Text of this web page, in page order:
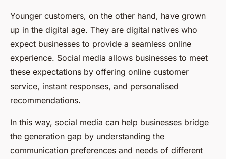
Younger customers, on the other hand, have grown
up in the digital age. They are digital natives who
expect businesses to provide a seamless online
experience. Social media allows businesses to meet
these expectations by offering online customer
service, instant responses, and personalised
recommendations.
In this way, social media can help businesses bridge
the generation gap by understanding the
communication preferences and needs of different